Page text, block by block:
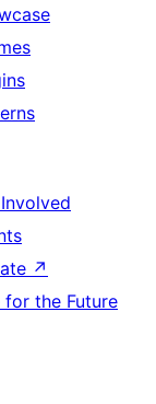
↗
for the Future